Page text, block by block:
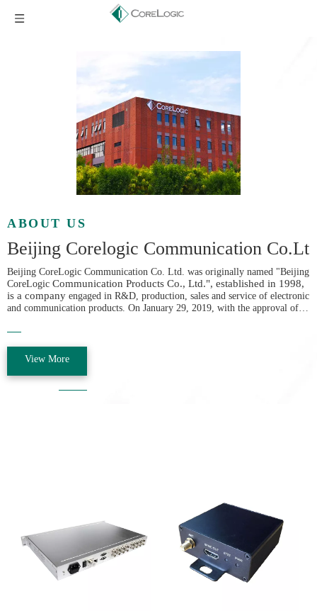
ABOUT US
Beijing Corelogic Communication
Beijing CoreLogic Communication Co. Ltd. was originally named "Beijing
CoreLogic Communication Products Co., Ltd.", established in 1998,
is a company engaged in R&D, production, sales and service of electronic
and communication products. On January 29, 2019, with the approval of
was changed to "Beijing Coluojie Communication Technology Co.,
Ltd."......
View More